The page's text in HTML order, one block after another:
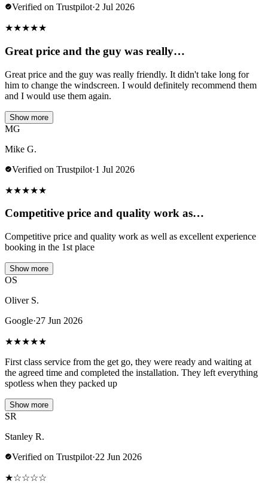
Verified on Trustpilot·2 Jul 2026
★★★★★
Great price and the guy was really…
Great price and the guy was really friendly. It didn't take long for
him to change the windscreen. I would definitely recommend them
and I would use them again.
Show more
MG
Mike G.
Verified on Trustpilot·1 Jul 2026
★★★★★
Competitive price and quality work as…
Competitive price and quality work as well as excellent experience
booking in the 1st place
Show more
OS
Oliver S.
Google·27 Jun 2026
★★★★★
First class service from the get go, they were ready and waiting at
the agreed time and completed the installation. They left everything
spotless when they packed up
Show more
SR
Stanley R.
Verified on Trustpilot·22 Jun 2026
★☆☆☆☆